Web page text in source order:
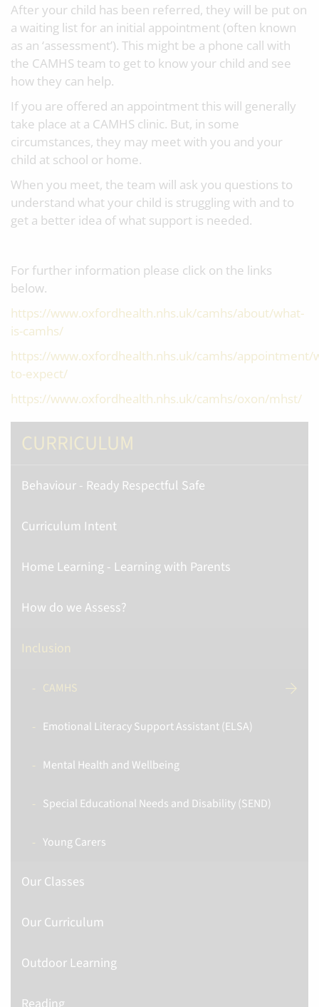
After your child has been referred, they will be put on
a waiting list for an initial appointment (often known
as an ‘assessment’). This might be a phone call with
the CAMHS team to get to know your child and see
how they can help.
If you are offered an appointment this will generally
take place at a CAMHS clinic. But, in some
circumstances, they may meet with you and your
child at school or home.
When you meet, the team will ask you questions to
understand what your child is struggling with and to
get a better idea of what support is needed.
For further information please click on the links
below.
https://www.oxfordhealth.nhs.uk/camhs/about/what-
is-camhs/
https://www.oxfordhealth.nhs.uk/camhs/appointment/
to-expect/
https://www.oxfordhealth.nhs.uk/camhs/oxon/mhst/
CURRICULUM
Behaviour - Ready Respectful Safe
Curriculum Intent
Home Learning - Learning with Parents
How do we Assess?
Inclusion
CAMHS
Emotional Literacy Support Assistant (ELSA)
Mental Health and Wellbeing
Special Educational Needs and Disability (SEND)
Young Carers
Our Classes
Our Curriculum
Outdoor Learning